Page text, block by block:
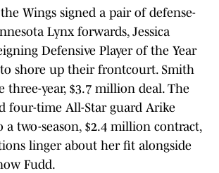
Wings signed a pair of defense-
Lynx forwards, Jessica
Defensive Player of the Year
shore up their frontcourt. Smith
three-year, $3.7 million deal. The
four-time All-Star guard Arike
a two-season, $2.4 million contract,
linger about her fit alongside
Fudd.